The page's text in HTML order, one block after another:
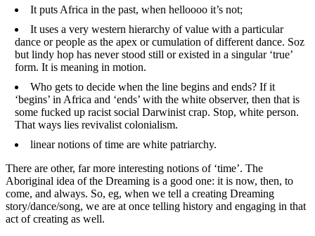
It puts Africa in the past, when helloooo it’s not;
It uses a very western hierarchy of value with a particular
dance or people as the apex or cumulation of different dance. Soz
but lindy hop has never stood still or existed in a singular ‘true’
form. It is meaning in motion.
Who gets to decide when the line begins and ends? If it
‘begins’ in Africa and ‘ends’ with the white observer, then that is
some fucked up racist social Darwinist crap. Stop, white person.
That ways lies revivalist colonialism.
linear notions of time are white patriarchy.
There are other, far more interesting notions of ‘time’. The
Aboriginal idea of the Dreaming is a good one: it is now, then, to
come, and always. So, eg, when we tell a creating Dreaming
story/dance/song, we are at once telling history and engaging in that
act of creating as well.